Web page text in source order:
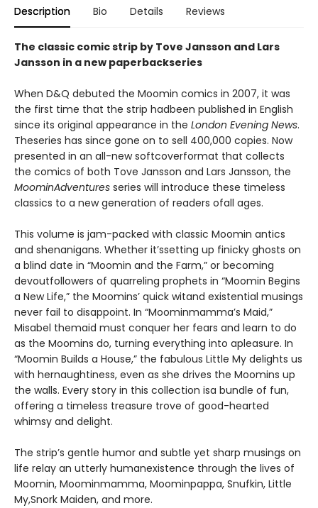
Description Bio Details Reviews
The classic comic strip by Tove Jansson and Lars
Jansson in a new paperbackseries
When D&Q debuted the Moomin comics in 2007, it was
the first time that the strip hadbeen published in English
since its original appearance in the London Evening News.
Theseries has since gone on to sell 400,000 copies. Now
presented in an all-new softcoverformat that collects
the comics of both Tove Jansson and Lars Jansson, the
MoominAdventures series will introduce these timeless
classics to a new generation of readers ofall ages.
This volume is jam-packed with classic Moomin antics
and shenanigans. Whether it’ssetting up finicky ghosts on
a blind date in “Moomin and the Farm,” or becoming
devoutfollowers of quarreling prophets in “Moomin Begins
a New Life,” the Moomins’ quick witand existential musings
never fail to disappoint. In “Moominmamma’s Maid,”
Misabel themaid must conquer her fears and learn to do
as the Moomins do, turning everything into apleasure. In
“Moomin Builds a House,” the fabulous Little My delights us
with hernaughtiness, even as she drives the Moomins up
the walls. Every story in this collection isa bundle of fun,
offering a timeless treasure trove of good-hearted
whimsy and delight.
The strip’s gentle humor and subtle yet sharp musings on
life relay an utterly humanexistence through the lives of
Moomin, Moominmamma, Moominpappa, Snufkin, Little
My,Snork Maiden, and more.